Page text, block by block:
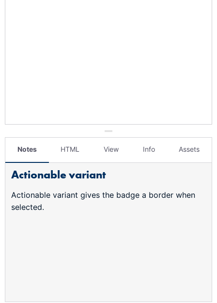
Notes HTML View Info Assets
Actionable variant
Actionable variant gives the badge a border when
selected.